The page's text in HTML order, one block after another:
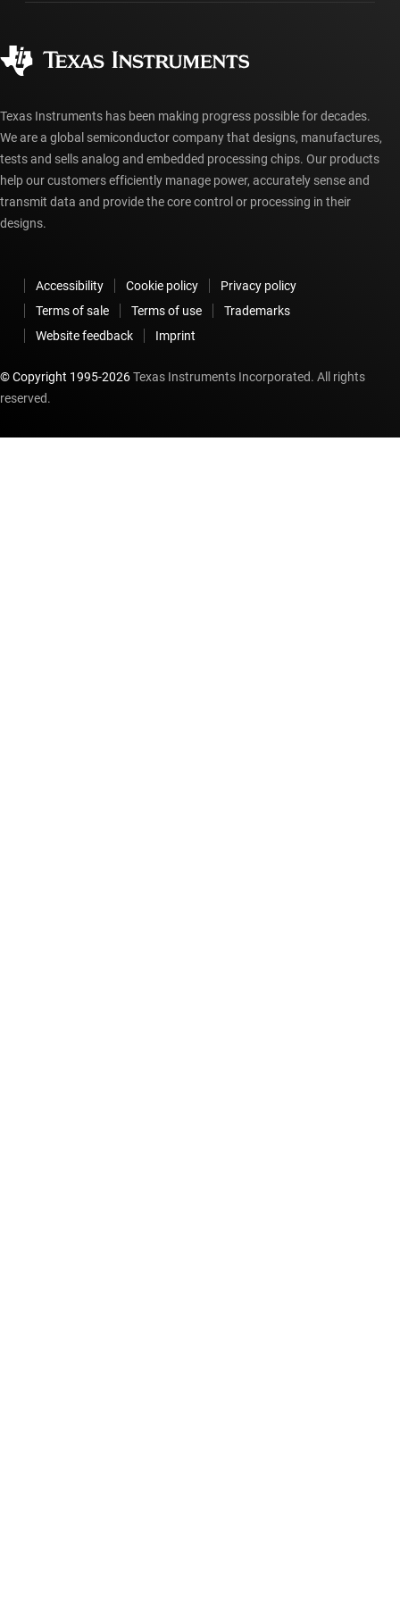
myTI account FAQs
Ordering FAQs
Texas Instruments has been making progress possible for decades.
We are a global semiconductor company that designs, manufactures,
tests and sells analog and embedded processing chips. Our products
help our customers efficiently manage power, accurately sense and
transmit data and provide the core control or processing in their
designs.
Accessibility Cookie policy
Privacy policy
Terms of sale
Terms of use
Trademarks
Website feedback
Imprint
© Copyright 1995-2026Texas Instruments Incorporated. All rights
reserved.